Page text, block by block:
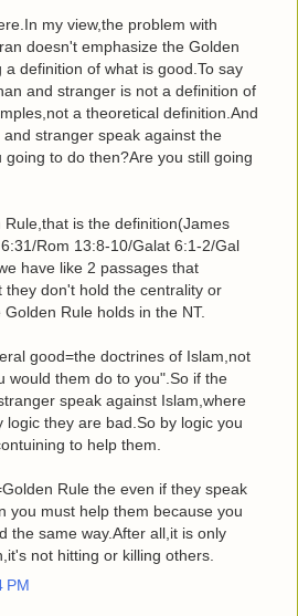
my view,the problem with
doesn't emphasize the Golden
a definition of what is good.To say
and stranger is not a definition of
a theoretical definition.And
and stranger speak against the
going to do then?Are you still going
is the definition(James
Rom 13:8-10/Galat 6:1-2/Gal
have like 2 passages that
they don't hold the centrality or
Rule holds in the NT.
good=the doctrines of Islam,not
would them do to you".So if the
speak against Islam,where
logic they are bad.So by logic you
to help them.
Rule the even if they speak
you must help them because you
the same way.After all,it is only
not hitting or killing others.
PM